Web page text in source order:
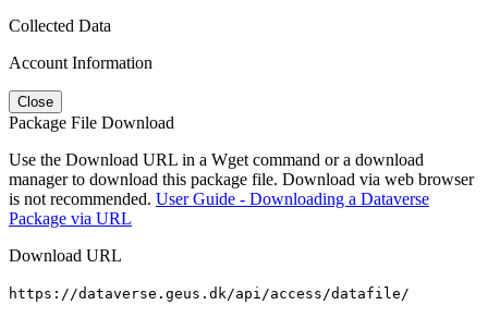
Collected Data
Account Information
Close
Package File Download
Use the Download URL in a Wget command or a download
manager to download this package file. Download via web browser
is not recommended. User Guide - Downloading a Dataverse
Package via URL
Download URL
https://dataverse.geus.dk/api/access/datafile/